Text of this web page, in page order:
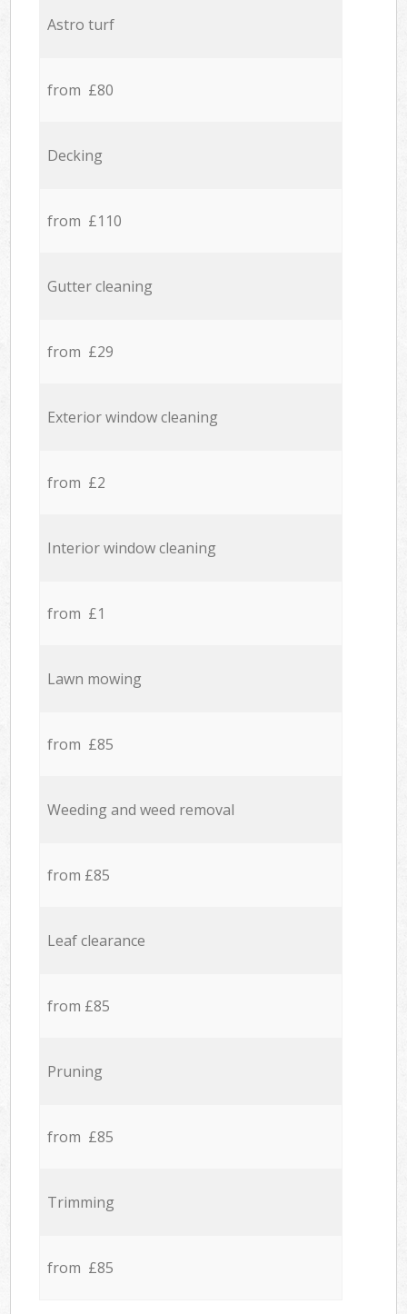
Astro turf
from £80
Decking
from £110
Gutter cleaning
from £29
Exterior window cleaning
from £2
Interior window cleaning
from £1
Lawn mowing
from £85
Weeding and weed removal
from £85
Leaf clearance
from £85
Pruning
from £85
Trimming
from £85